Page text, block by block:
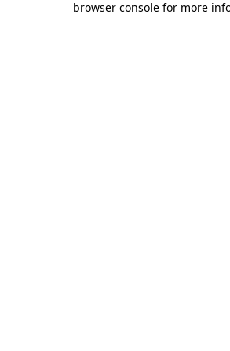
browser console for more